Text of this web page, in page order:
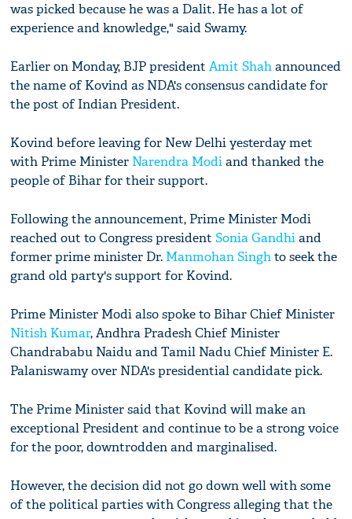
was picked because he was a Dalit. He has a lot of
experience and knowledge," said Swamy.
Earlier on Monday, BJP presidentAmit Shahannounced
the name of Kovind as NDA's consensus candidate for
the post of Indian President.
Kovind before leaving for New Delhi yesterday met
with Prime Minister Narendra Modiand thanked the
people of Bihar for their support.
Following the announcement, Prime Minister Modi
reached out to Congress presidentSonia Gandhiand
former prime minister Dr. Manmohan Singhto seek the
grand old party's support for Kovind.
Prime Minister Modi also spoke to Bihar Chief Minister
Nitish Kumar, Andhra Pradesh Chief Minister
Chandrababu Naidu and Tamil Nadu Chief Minister E.
Palaniswamy over NDA's presidential candidate pick.
The Prime Minister said that Kovind will make an
exceptional President and continue to be a strong voice
for the poor, downtrodden and marginalised.
However, the decision did not go down well with some
of the political parties with Congress alleging that the